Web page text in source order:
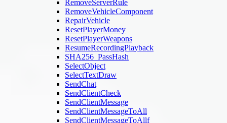
RemoveServerRule
RemoveVehicleComponent
RepairVehicle
ResetPlayerMoney
ResetPlayerWeapons
ResumeRecordingPlayback
SHA256_PassHash
SelectObject
SelectTextDraw
SendChat
SendClientCheck
SendClientMessage
SendClientMessageToAll
SendClientMessageToAllf